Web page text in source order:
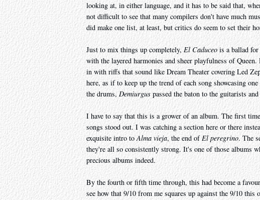
looking at, in either language, and it has to be said that,
not difficult to see that many compilers don't have much
did make one list, at least, but critics do seem to set their
Just to mix things up completely,El Caduceois a ballad for
with the layered harmonies and sheer playfulness of
in with riffs that sound like Dream Theater covering Led
here, as if to keep up the trend of each song showcasing
the drums, Demiurgus passed the baton to the guitarists and
I have to say that this is a grower of an album. The first
songs stood out. I was catching a section here or there
exquisite intro toAlma vieja, the end ofEl peregrino. The
they're all so consistently strong. It's one of those albums
precious albums indeed.
By the fourth or fifth time through, this had become a
see how that 9/10 from me squares up against the 9/10 this